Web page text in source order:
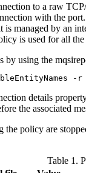
to a raw
with the
is managed by an
is used for all
by using the
-r
details
the associated
policy are
Table 1.